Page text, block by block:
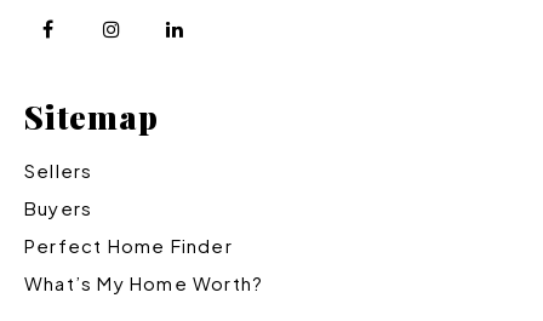
Sitemap
Sellers
Buyers
Perfect Home Finder
What’s My Home Worth?